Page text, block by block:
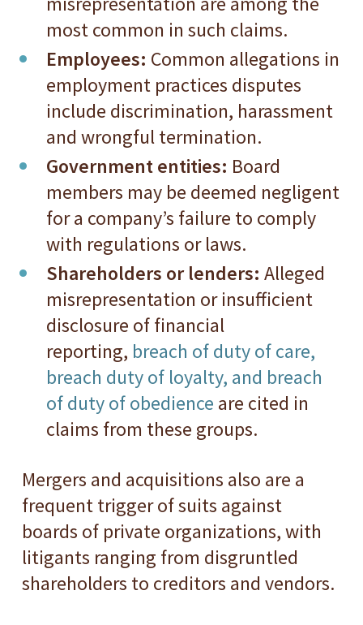
most common in such claims.
Employees: Common allegations in
employment practices disputes
include discrimination, harassment
and wrongful termination.
Government entities: Board
members may be deemed negligent
for a company’s failure to comply
with regulations or laws.
Shareholders or lenders: Alleged
misrepresentation or insufficient
disclosure of financial
reporting, breach of duty of care,
breach duty of loyalty, and breach
of duty of obedience are cited in
claims from these groups.
Mergers and acquisitions also are a
frequent trigger of suits against
boards of private organizations, with
litigants ranging from disgruntled
shareholders to creditors and vendors.